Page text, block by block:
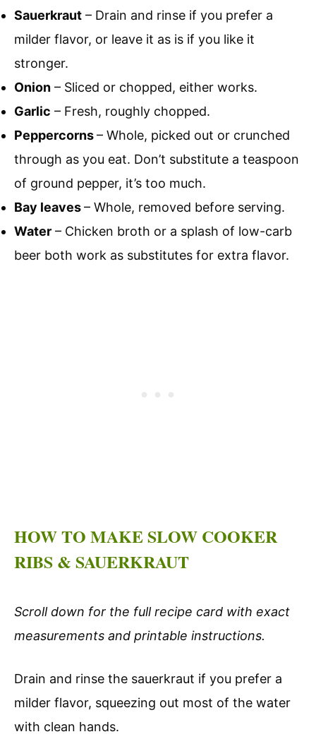
Sauerkraut – Drain and rinse if you prefer a
milder flavor, or leave it as is if you like it
stronger.
Onion – Sliced or chopped, either works.
Garlic – Fresh, roughly chopped.
Peppercorns– Whole, picked out or crunched
through as you eat. Don’t substitute a teaspoon
of ground pepper, it’s too much.
Bay leaves– Whole, removed before serving.
Water – Chicken broth or a splash of low-carb
beer both work as substitutes for extra flavor.
HOW TO MAKE SLOW COOKER
RIBS & SAUERKRAUT
Scroll down for the full recipe card with exact
measurements and printable instructions.
Drain and rinse the sauerkraut if you prefer a
milder flavor, squeezing out most of the water
with clean hands.